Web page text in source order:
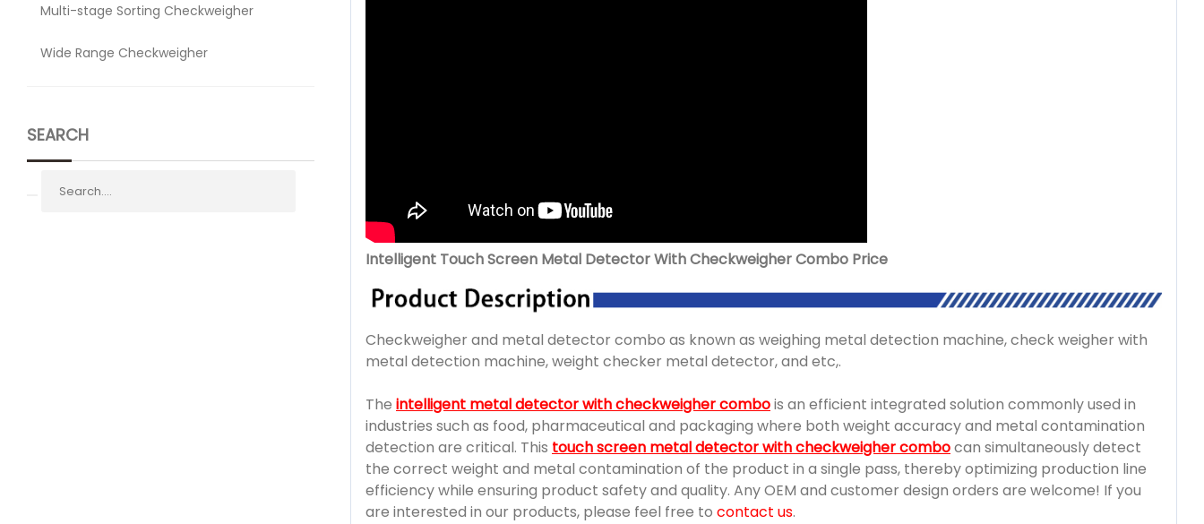
Multi-stage Sorting Checkweigher
Wide Range Checkweigher
SEARCH
Intelligent Touch Screen Metal Detector With Checkweigher Combo Price
Checkweigher and metal detector combo as known as weighing metal detection machine, check weigher with
metal detection machine, weight checker metal detector, and etc,.
The intelligent metal detector with checkweigher combois an efficient integrated solution commonly used in
industries such as food, pharmaceutical and packaging where both weight accuracy and metal contamination
detection are critical. This touch screen metal detector with checkweigher combocan simultaneously detect
the correct weight and metal contamination of the product in a single pass, thereby optimizing production line
efficiency while ensuring product safety and quality. Any OEM and customer design orders are welcome! If you
are interested in our products, please feel free to contact us.